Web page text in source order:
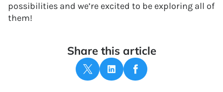
possibilities and we’re excited to be exploring all of
them!
Share this article